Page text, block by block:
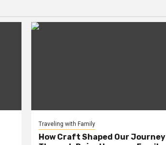
Traveling with Family
How Craft Shaped Our Journey